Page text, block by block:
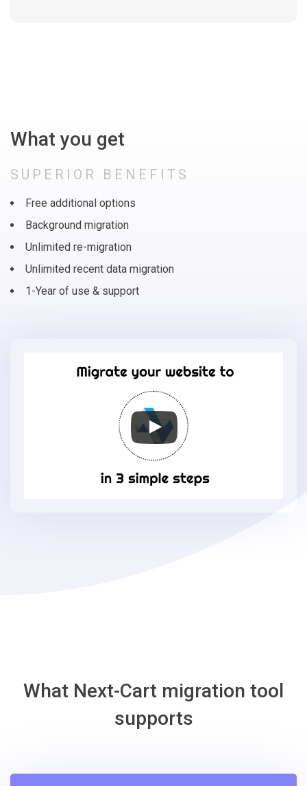
What you get
SUPERIOR BENEFITS
Free additional options
Background migration
Unlimited re-migration
Unlimited recent data migration
1-Year of use & support
What Next-Cart migration tool
supports